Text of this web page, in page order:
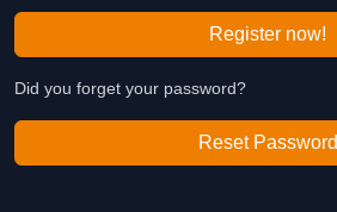
Register now!
Did you forget your password?
Reset Password